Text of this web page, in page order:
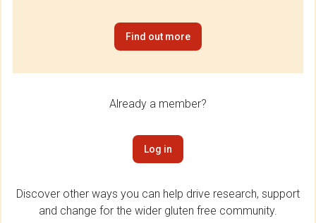
Find out more
Already a member?
Log in
Discover other ways you can help drive research, support
and change for the wider gluten free community.